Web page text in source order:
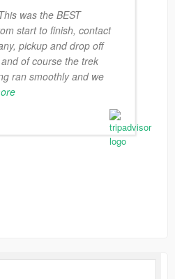
was the BEST
start to finish, contact
pickup and drop off
of course the trek
ran smoothly and we